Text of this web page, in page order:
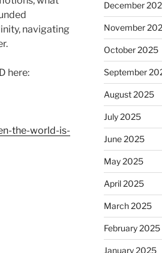
navigating
here:
the-world-is-
December
November
October 2025
September
August 2025
July 2025
June 2025
May 2025
April 2025
March 2025
February 2025
January 2025